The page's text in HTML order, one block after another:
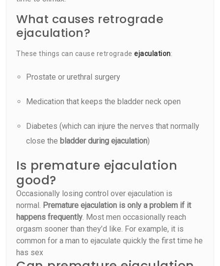
What causes retrograde
ejaculation?
These things can cause retrograde ejaculation:
Prostate or urethral surgery
Medication that keeps the bladder neck open
Diabetes (which can injure the nerves that normally
close the bladder during ejaculation)
Is premature ejaculation
good?
Occasionally losing control over ejaculation is
normal. Premature ejaculation is only a problem if it
happens frequently. Most men occasionally reach
orgasm sooner than they’d like. For example, it is
common for a man to ejaculate quickly the first time he
has sex